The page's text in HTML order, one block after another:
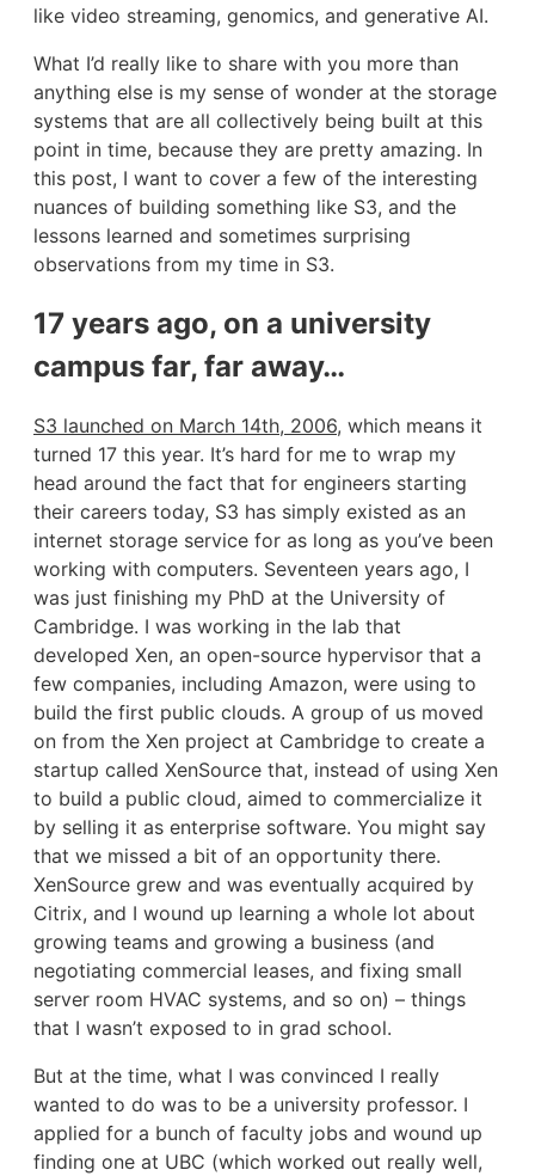
like video streaming, genomics, and generative AI.
What I’d really like to share with you more than
anything else is my sense of wonder at the storage
systems that are all collectively being built at this
point in time, because they are pretty amazing. In
this post, I want to cover a few of the interesting
nuances of building something like S3, and the
lessons learned and sometimes surprising
observations from my time in S3.
17 years ago, on a university
campus far, far away…
S3 launched on March 14th, 2006, which means it
turned 17 this year. It’s hard for me to wrap my
head around the fact that for engineers starting
their careers today, S3 has simply existed as an
internet storage service for as long as you’ve been
working with computers. Seventeen years ago, I
was just finishing my PhD at the University of
Cambridge. I was working in the lab that
developed Xen, an open-source hypervisor that a
few companies, including Amazon, were using to
build the first public clouds. A group of us moved
on from the Xen project at Cambridge to create a
startup called XenSource that, instead of using Xen
to build a public cloud, aimed to commercialize it
by selling it as enterprise software. You might say
that we missed a bit of an opportunity there.
XenSource grew and was eventually acquired by
Citrix, and I wound up learning a whole lot about
growing teams and growing a business (and
negotiating commercial leases, and fixing small
server room HVAC systems, and so on) – things
that I wasn’t exposed to in grad school.
But at the time, what I was convinced I really
wanted to do was to be a university professor. I
applied for a bunch of faculty jobs and wound up
finding one at UBC (which worked out really well,